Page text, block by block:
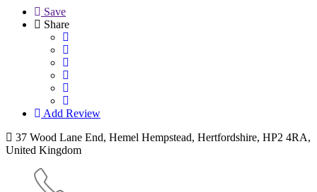
Save
Share
Add Review
37 Wood Lane End, Hemel Hempstead, Hertfordshire, HP2 4RA,
United Kingdom